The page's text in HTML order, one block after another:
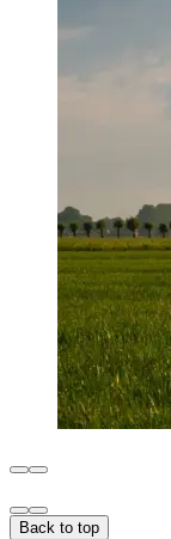
Back to top